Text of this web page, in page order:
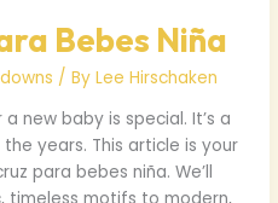
Bebes Niña
/ ByLee Hirschaken
new baby is special. It’s a
years. This article is your
para bebes niña. We’ll